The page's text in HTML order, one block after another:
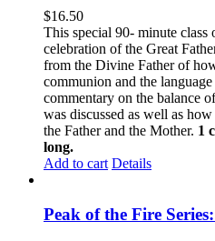
$16.50
This special 90- minute
celebration of the Great
from the Divine Father of
communion and the
commentary on the balance
was discussed as well as
the Father and the Mother. 1
long.
Add to cart Details
Peak of the Fire